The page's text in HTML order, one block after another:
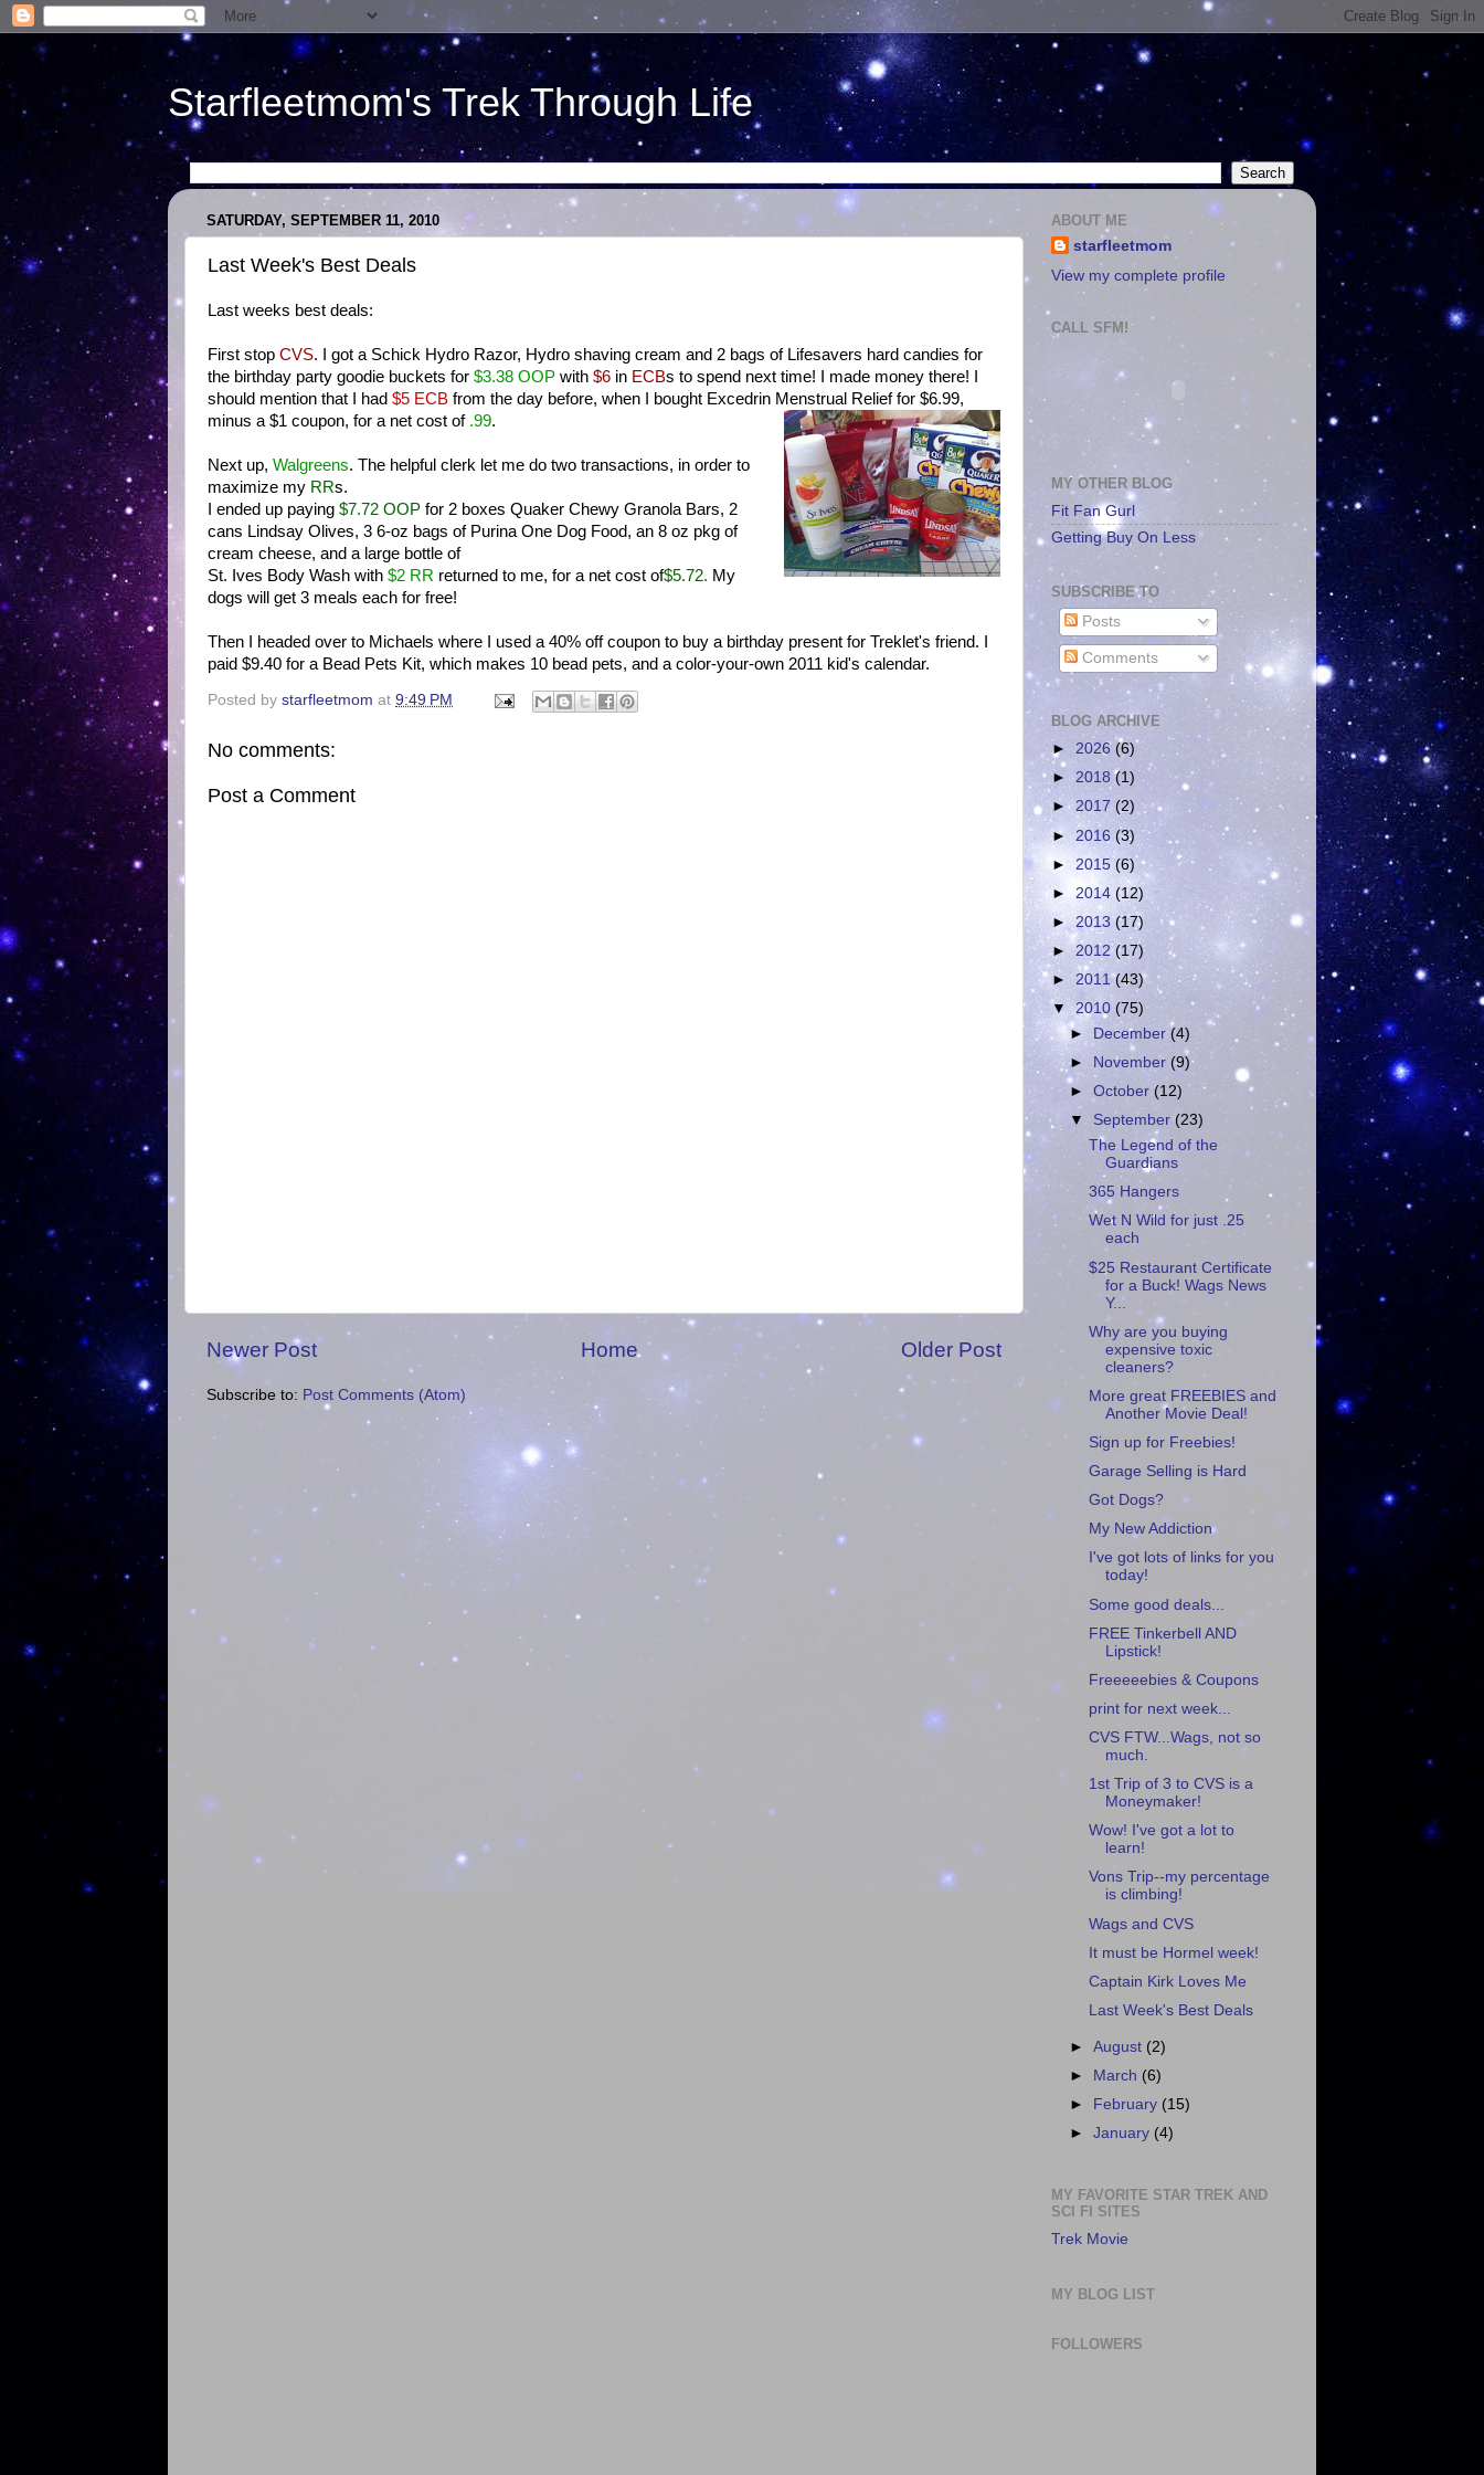
Starfleetmom's Trek Through Life
SATURDAY, SEPTEMBER 11, 2010
Last Week's Best Deals
Last weeks best deals:
First stop CVS. I got a Schick Hydro Razor, Hydro shaving cream and 2 bags of Lifesavers hard candies for
the birthday party goodie buckets for $3.38 OOP with $6 in ECBs to spend next time! I made money there! I
should mention that I had $5 ECB from the day before, when I bought Excedrin Menstrual Relief for $6.99,
minus a $1 coupon, for a net cost of .99.
Next up, Walgreens. The helpful clerk let me do two transactions, in order to
maximize my RRs.
I ended up paying $7.72 OOP for 2 boxes Quaker Chewy Granola Bars, 2
cans Lindsay Olives, 3 6-oz bags of Purina One Dog Food, an 8 oz pkg of
cream cheese, and a large bottle of
St. Ives Body Wash with $2 RR returned to me, for a net cost of$5.72. My
dogs will get 3 meals each for free!
Then I headed over to Michaels where I used a 40% off coupon to buy a birthday present for Treklet's friend. I
paid $9.40 for a Bead Pets Kit, which makes 10 bead pets, and a color-your-own 2011 kid's calendar.
Posted by starfleetmom at 9:49 PM
No comments:
Post a Comment
Newer Post Older Post
Home
Subscribe to: Post Comments (Atom)
ABOUT ME
starfleetmom
View my complete profile
CALL SFM!
MY OTHER BLOG
Fit Fan Gurl
Getting Buy On Less
SUBSCRIBE TO
Posts
Comments
BLOG ARCHIVE
► 2026 (6)
►2018(1)
► 2017 (2)
► 2016 (3)
► 2015 (6)
► 2014 (12)
► 2013(17)
► 2012(17)
► 2011(43)
▼ 2010 (75)
►
December(4)
►
November(9)
►October(12)
▼ September(23)
The Legend of the
Guardians
365 Hangers
Wet N Wild for just .25
each
$25 Restaurant Certificate
for a Buck! Wags News
Y...
Why are you buying
expensive toxic
cleaners?
More great FREEBIES and
Another Movie Deal!
Sign up for Freebies!
Garage Selling is Hard
Got Dogs?
My New Addiction
I've got lots of links for you
today!
Some good deals...
FREE Tinkerbell AND
Lipstick!
Freeeeebies & Coupons
print for next week...
CVS FTW...Wags, not so
much.
1st Trip of 3 to CVS is a
Moneymaker!
Wow! I've got a lot to
learn!
Vons Trip--my percentage
is climbing!
Wags and CVS
It must be Hormel week!
Captain Kirk Loves Me
Last Week's Best Deals
►August (2)
►
March (6)
►
February (15)
►January (4)
MY FAVORITE STAR TREK AND
SCI FI SITES
Trek Movie
MY BLOG LIST
FOLLOWERS